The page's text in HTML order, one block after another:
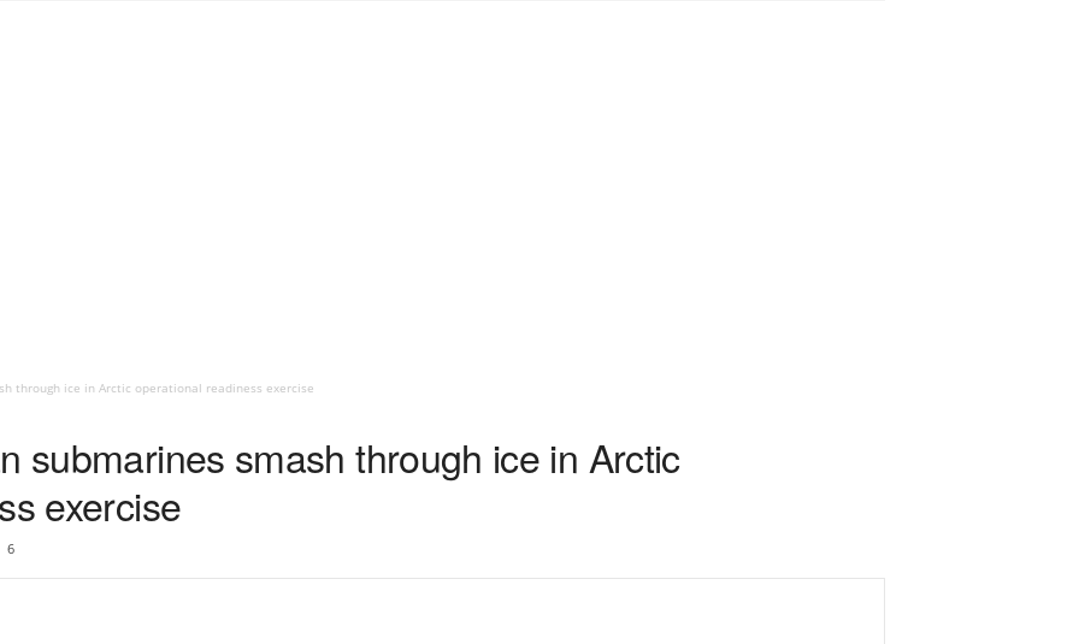
through ice in Arctic operational readiness exercise
submarines smash through ice in Arctic
exercise
6